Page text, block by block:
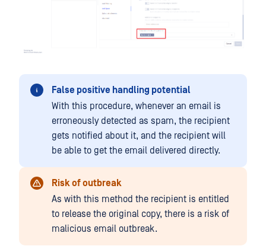
False positive handling potential
With this procedure, whenever an email is
erroneously detected as spam, the recipient
gets notified about it, and the recipient will
be able to get the email delivered directly.
Risk of outbreak
As with this method the recipient is entitled
to release the original copy, there is a risk of
malicious email outbreak.